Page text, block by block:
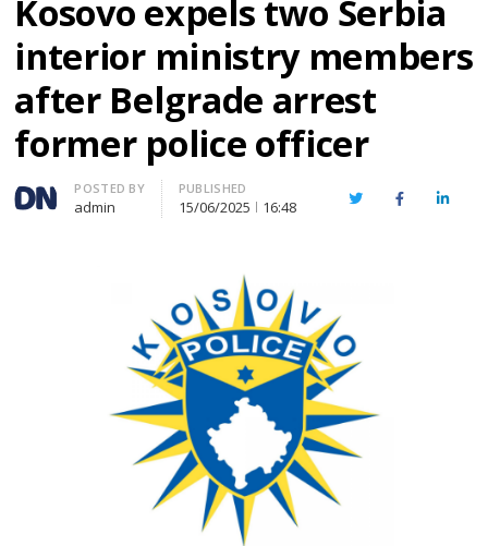
Kosovo expels two Serbia
interior ministry members
after Belgrade arrest
former police officer
Author
POSTED BY
admin
PUBLISHED
15/06/2025 16:48 TwitterFacebook